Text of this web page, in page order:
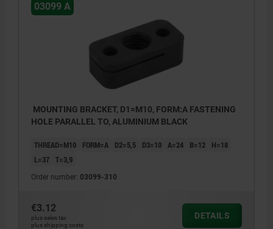
03099 A
MOUNTING BRACKET, D1=M10, FORM:A FASTENING
HOLE PARALLEL TO, ALUMINIUM BLACK
THREAD=M10 FORM=A D2=5,5 D3=10 A=24 B=12
H=18
L=37 T=3,9
Order number: 03099-310
€3.12
plus sales tax
plus shipping costs
DETAILS